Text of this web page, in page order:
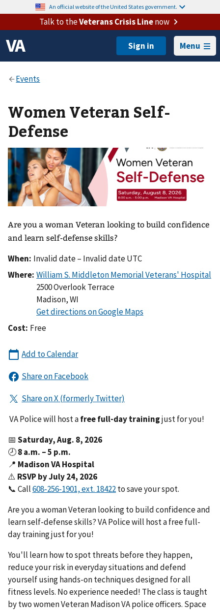
An official website of the United States government.
Talk to theVeterans Crisis Linenow
Menu
Women Veteran Self-
Defense
Are you a woman Veteran looking to build confidence
and learn self-defense skills?
When: Invalid date – Invalid date UTC
Where:
2500 Overlook Terrace
Madison,WI
Cost: Free
VA Police will host afree full-day trainingjust for you!
📅 Saturday, Aug. 8, 2026
🕗8 a.m. – 5 p.m.
📍 Madison VA Hospital
⚠️ RSVP by July 24, 2026
📞 Call
to save your spot.
Are you a woman Veteran looking to build confidence and
learn self-defense skills? VA Police will host a free full-
day training just for you!
You'll learn how to spot threats before they happen,
reduce your risk in everyday situations and defend
yourself using hands-on techniques designed for all
fitness levels. No experience needed! The class is taught
by two women Veteran Madison VA police officers. Space